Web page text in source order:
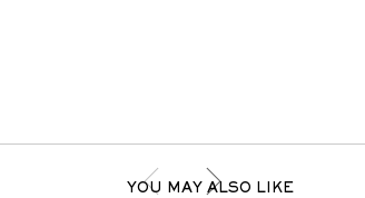
YOU MAY ALSO LIKE